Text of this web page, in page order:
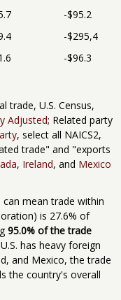
-$95.2
-$295,4
-$96.3
trade, U.S. Census,
Adjusted; Related party
, select all NAICS2,
trade" and "exports
, Ireland, and Mexico
mean trade within
is 27.6% of
95.0% of the trade
has heavy foreign
and Mexico, the trade
the country's overall